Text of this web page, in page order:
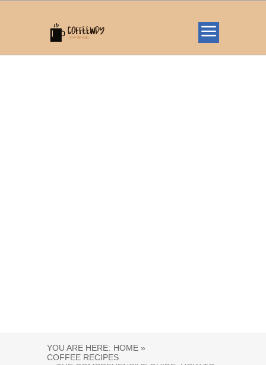
YOU ARE HERE: HOME »
COFFEE RECIPES